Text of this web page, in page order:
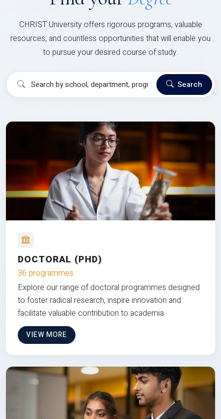
CHRIST University offers rigorous programs, valuable
resources, and countless opportunities that will enable you
to pursue your desired course of study.
Search
DOCTORAL (PHD)
36 programmes
Explore our range of doctoral programmes designed
to foster radical research, inspire innovation and
facilitate valuable contribution to academia
VIEW MORE